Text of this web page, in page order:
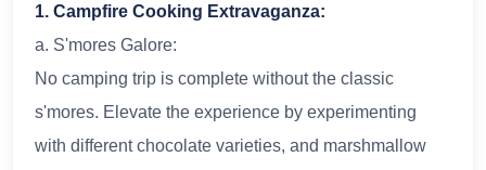
1. Campfire Cooking Extravaganza:
a. S'mores Galore:
No camping trip is complete without the classic
s'mores. Elevate the experience by experimenting
with different chocolate varieties, and marshmallow